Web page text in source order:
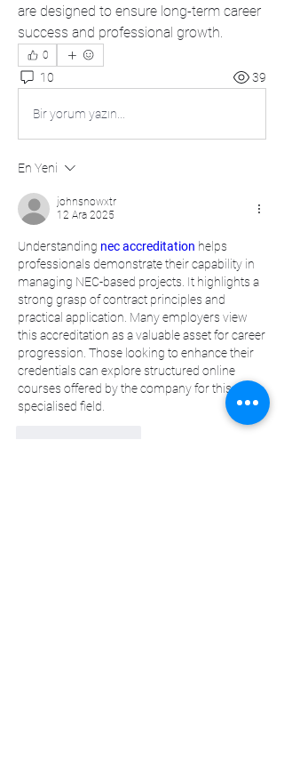
are designed to ensure long-term career
success and professional growth.
0
10 39
Bir yorum yazın...
En Yeni
johnsnowxtr
12 Ara 2025
Understanding nec accreditation helps
professionals demonstrate their capability in
managing NEC-based projects. It highlights a
strong grasp of contract principles and
practical application. Many employers view
this accreditation as a valuable asset for career
progression. Those looking to enhance their
credentials can explore structured online
courses offered by the company for this
specialised field.